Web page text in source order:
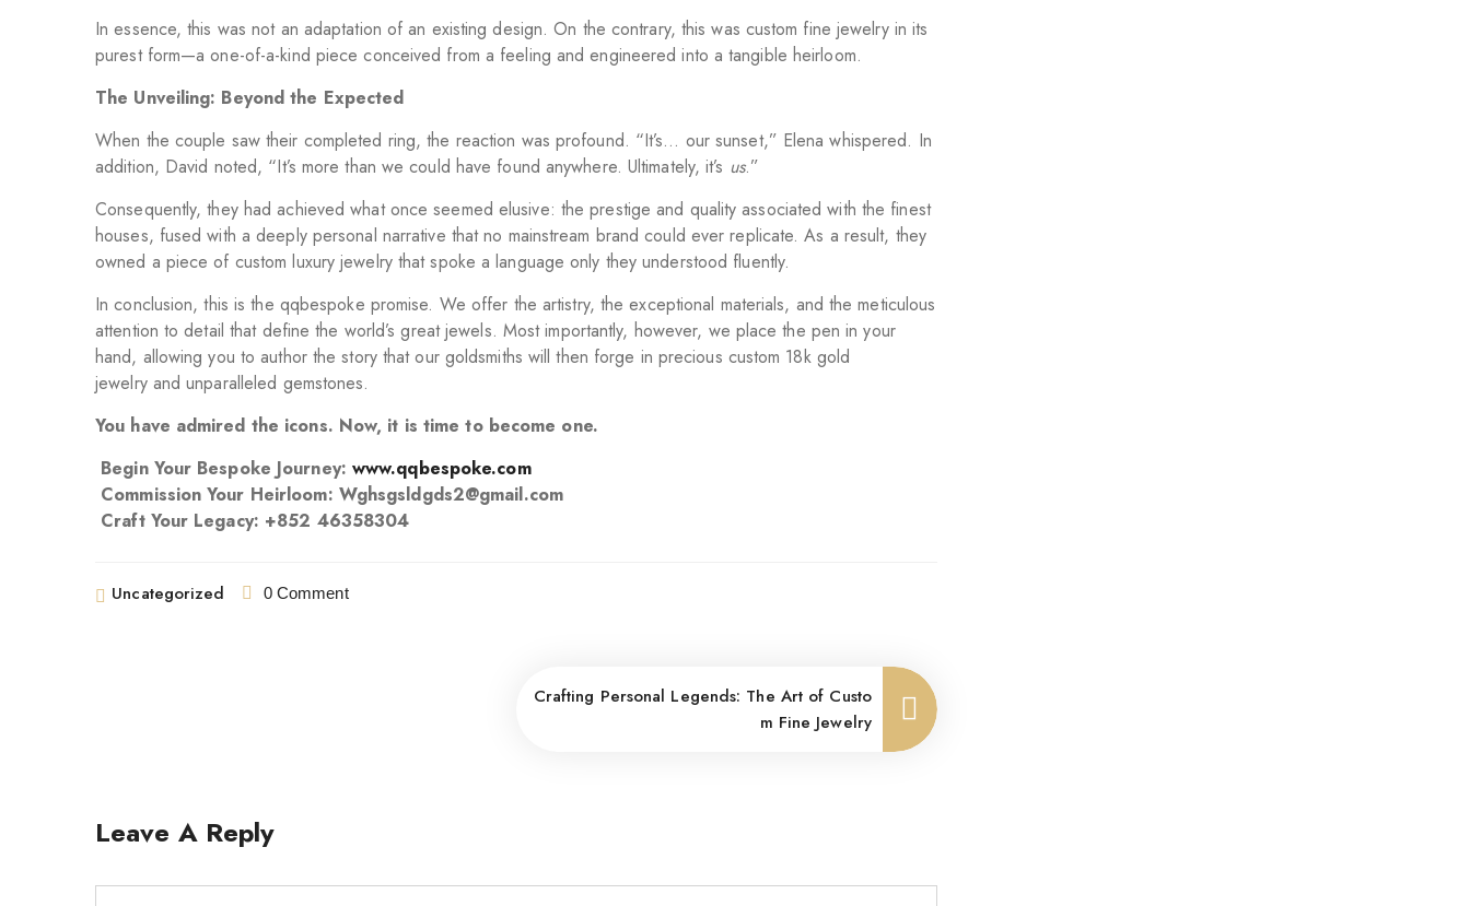
In essence, this was not an adaptation of an existing design. On the contrary, this was custom fine jewelry in its
purest form—a one-of-a-kind piece conceived from a feeling and engineered into a tangible heirloom.
The Unveiling: Beyond the Expected
When the couple saw their completed ring, the reaction was profound. “It’s… our sunset,” Elena whispered. In
addition, David noted, “It’s more than we could have found anywhere. Ultimately, it’s us.”
Consequently, they had achieved what once seemed elusive: the prestige and quality associated with the finest
houses, fused with a deeply personal narrative that no mainstream brand could ever replicate. As a result, they
owned a piece of custom luxury jewelry that spoke a language only they understood fluently.
In conclusion, this is the qqbespoke promise. We offer the artistry, the exceptional materials, and the meticulous
attention to detail that define the world’s great jewels. Most importantly, however, we place the pen in your
hand, allowing you to author the story that our goldsmiths will then forge in precious custom 18k gold
jewelry and unparalleled gemstones.
You have admired the icons. Now, it is time to become one.
Begin Your Bespoke Journey: www.qqbespoke.com
Commission Your Heirloom: Wghsgsldgds2@gmail.com
Craft Your Legacy: +852 46358304
Uncategorized 0 Comment
Crafting Personal Legends: The Art of Custo
m Fine Jewelry
Leave A Reply